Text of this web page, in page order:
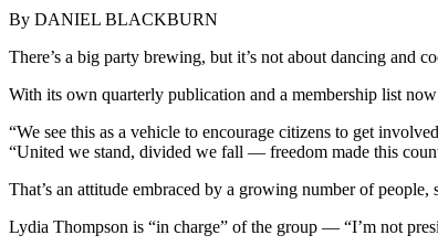
By DANIEL BLACKBURN
There’s a big party brewing, but it’s not about dancing and
With its own quarterly publication and a membership list
“We see this as a vehicle to encourage citizens to get
“United we stand, divided we fall — freedom made this
That’s an attitude embraced by a growing number of
Lydia Thompson is “in charge” of the group — “I’m not